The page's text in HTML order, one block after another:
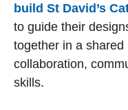
build St David’s
to guide their
together in a
collaboration,
skills.